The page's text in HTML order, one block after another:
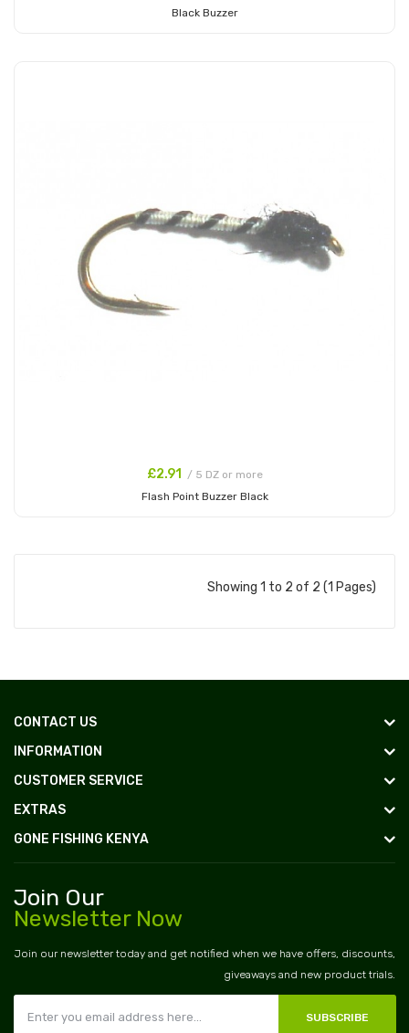
Black Buzzer
£2.91 / 5 DZ or more
Flash Point Buzzer Black
Showing 1 to 2 of 2 (1 Pages)
CONTACT US
INFORMATION
CUSTOMER SERVICE
EXTRAS
GONE FISHING KENYA
Join Our
Newsletter Now
Join our newsletter today and get notified when we have offers, discounts,
giveaways and new product trials.
SUBSCRIBE